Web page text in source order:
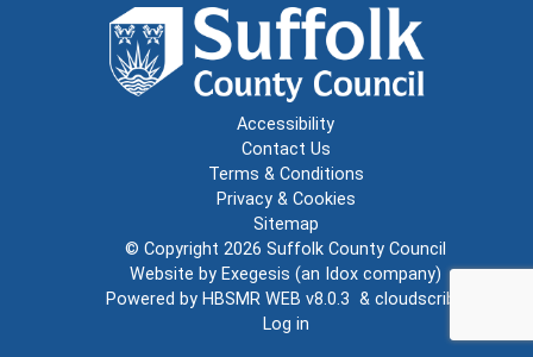
Accessibility
Contact Us
Terms & Conditions
Privacy & Cookies
Sitemap
© Copyright 2026 Suffolk County Council
Website by Exegesis (an Idox company)
Powered by HBSMR WEB v8.0.3 & cloudscribe
Log in